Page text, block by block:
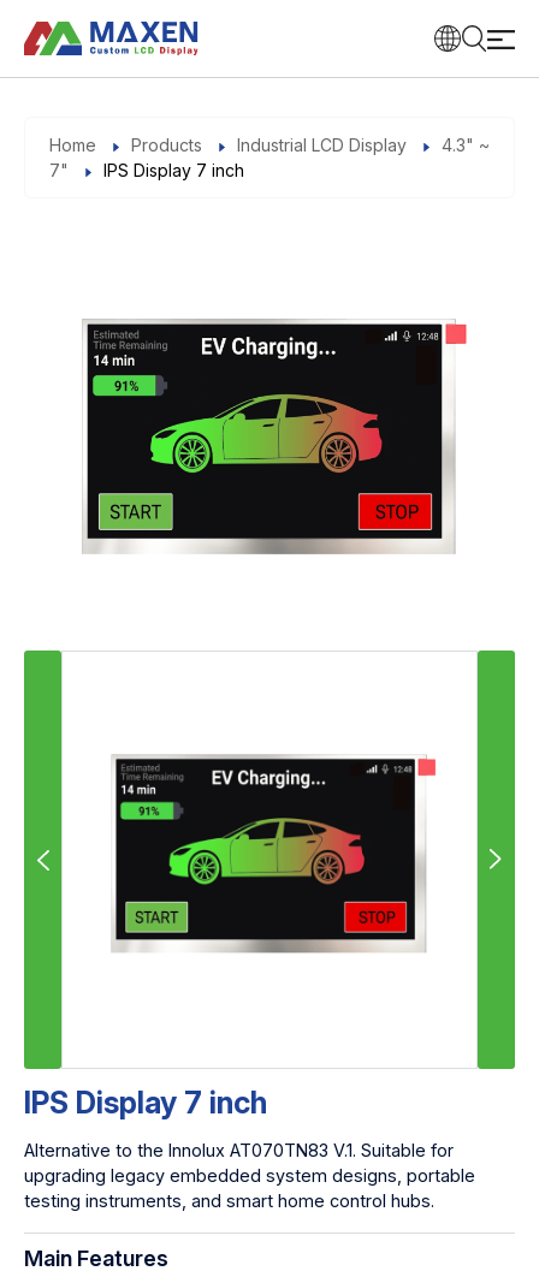
Home Products Industrial LCD Display
4.3" ~
7"
IPS Display 7 inch
IPS Display 7 inch
Alternative to the Innolux AT070TN83 V.1. Suitable for
upgrading legacy embedded system designs, portable
testing instruments, and smart home control hubs.
Main Features